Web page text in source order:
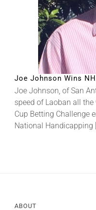
Joe Johnson Wins
Joe Johnson, of San
speed of Laoban all the
Cup Betting Challenge
National Handicapping
ABOUT